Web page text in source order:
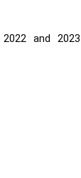
and 2023